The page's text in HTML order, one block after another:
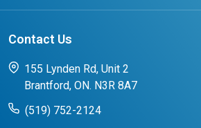
Search Portal
FAQs for Students
Success Stories from our Student
Contact Us
155 Lynden Rd, Unit 2
Brantford, ON. N3R 8A7
(519) 752-2124